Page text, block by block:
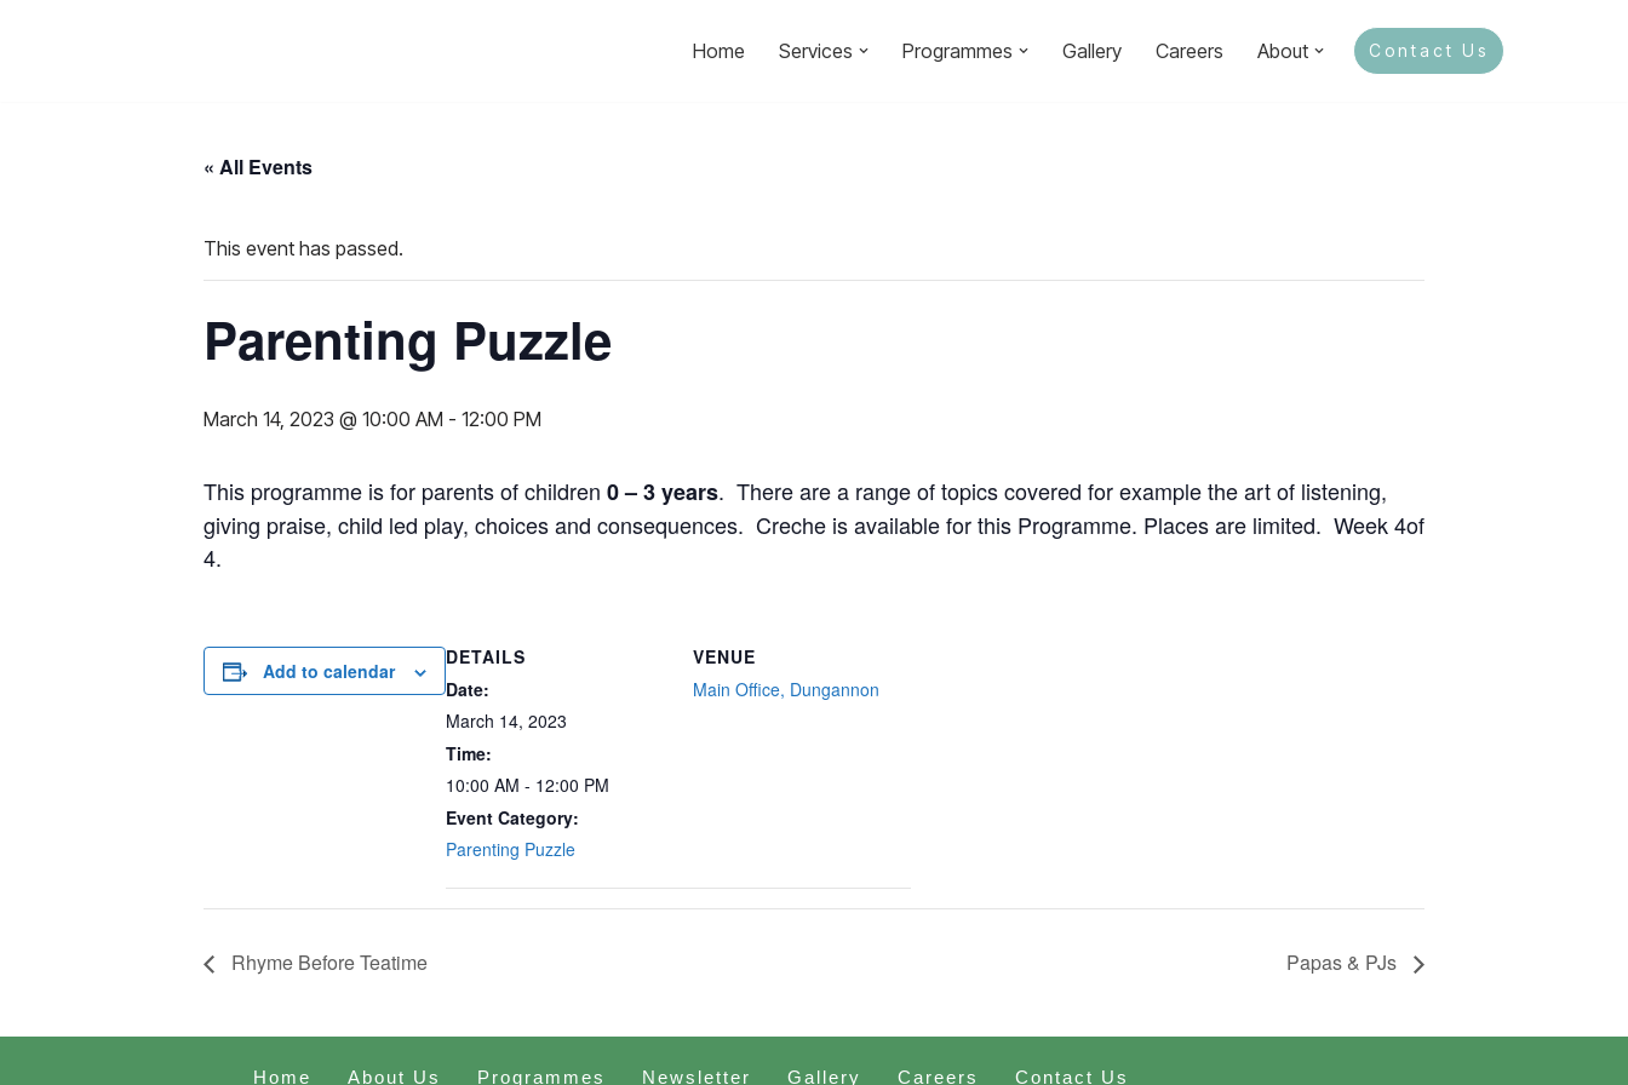
Home Services Programmes Gallery Careers About Contact Us
« All Events
This event has passed.
Parenting Puzzle
March 14, 2023 @ 10:00 AM - 12:00 PM
This programme is for parents of children 0 – 3 years. There are a range of topics covered for example the art of listening,
giving praise, child led play, choices and consequences. Creche is available for this Programme. Places are limited. Week 4of
4.
Add to calendar
DETAILS
Date:
March 14, 2023
Time:
10:00 AM - 12:00 PM
Event Category:
Parenting Puzzle
VENUE
Main Office, Dungannon
Rhyme Before Teatime Papas & PJs
Home About Us Programmes Newsletter Gallery Careers Contact Us